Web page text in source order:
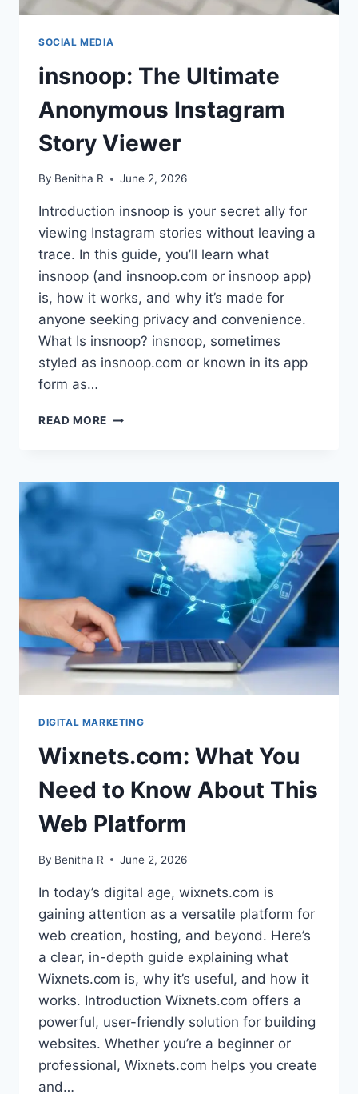
SOCIAL MEDIA
insnoop: The Ultimate
Anonymous Instagram
Story Viewer
By Benitha R June 2, 2026
Introduction insnoop is your secret ally for
viewing Instagram stories without leaving a
trace. In this guide, you’ll learn what
insnoop (and insnoop.com or insnoop app)
is, how it works, and why it’s made for
anyone seeking privacy and convenience.
What Is insnoop? insnoop, sometimes
styled as insnoop.com or known in its app
form as…
READ MORE INSNOOP:
INSTAGRAM
VIEWER
DIGITAL MARKETING
Wixnets.com: What You
Need to Know About This
Web Platform
By Benitha R June 2, 2026
In today’s digital age, wixnets.com is
gaining attention as a versatile platform for
web creation, hosting, and beyond. Here’s
a clear, in-depth guide explaining what
Wixnets.com is, why it’s useful, and how it
works. Introduction Wixnets.com offers a
powerful, user-friendly solution for building
websites. Whether you’re a beginner or
professional, Wixnets.com helps you create
and…